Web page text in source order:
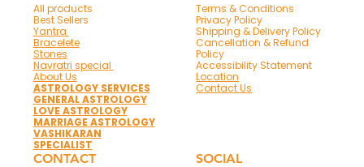
All products
Best Sellers
Yantra
Bracelete
Stones
Navratri special
About Us
ASTROLOGY SERVICES
GENERAL ASTROLOGY
LOVE ASTROLOGY
MARRIAGE ASTROLOGY
VASHIKARAN
SPECIALIST
Terms & Conditions
Privacy Policy
Shipping & Delivery Policy
Cancellation & Refund
Policy
Accessibility Statement
Location
Contact Us
CONTACT SOCIAL